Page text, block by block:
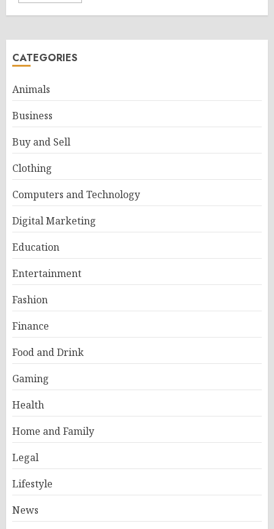
CATEGORIES
Animals
Business
Buy and Sell
Clothing
Computers and Technology
Digital Marketing
Education
Entertainment
Fashion
Finance
Food and Drink
Gaming
Health
Home and Family
Legal
Lifestyle
News